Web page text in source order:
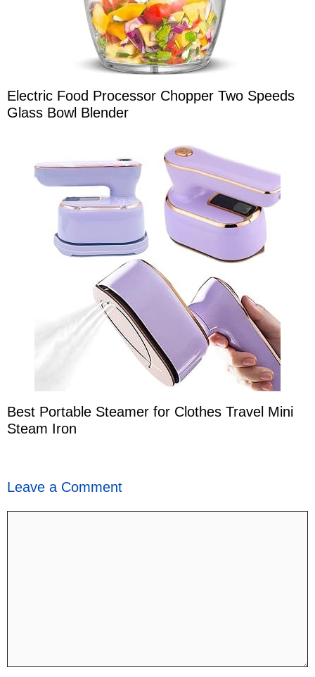
Electric Food Processor Chopper Two Speeds
Glass Bowl Blender
Best Portable Steamer for Clothes Travel Mini
Steam Iron
Leave a Comment